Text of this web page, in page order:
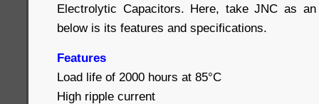
Electrolytic Capacitors. Here, take JNC as
below is its features and specifications.
Features
Load life of 2000 hours at 85°C
High ripple current